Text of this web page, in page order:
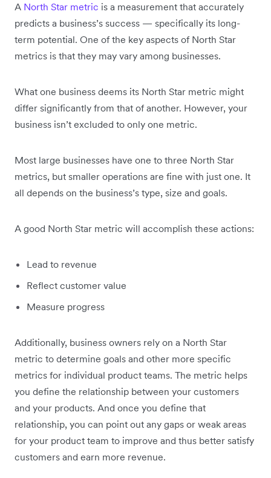
A North Star metric is a measurement that accurately
predicts a business’s success — specifically its long-
term potential. One of the key aspects of North Star
metrics is that they may vary among businesses.
What one business deems its North Star metric might
differ significantly from that of another. However, your
business isn’t excluded to only one metric.
Most large businesses have one to three North Star
metrics, but smaller operations are fine with just one. It
all depends on the business’s type, size and goals.
A good North Star metric will accomplish these actions:
Lead to revenue
Reflect customer value
Measure progress
Additionally, business owners rely on a North Star
metric to determine goals and other more specific
metrics for individual product teams. The metric helps
you define the relationship between your customers
and your products. And once you define that
relationship, you can point out any gaps or weak areas
for your product team to improve and thus better satisfy
customers and earn more revenue.